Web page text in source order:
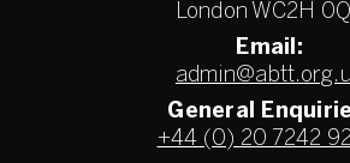
London WC2H
Email:
General
+44 (0) 20 7242